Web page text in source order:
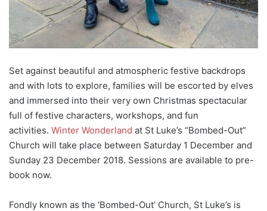
Set against beautiful and atmospheric festive backdrops
and with lots to explore, families will be escorted by elves
and immersed into their very own Christmas spectacular
full of festive characters, workshops, and fun
activities. Winter Wonderland at St Luke’s “Bombed-Out”
Church will take place between Saturday 1 December and
Sunday 23 December 2018. Sessions are available to pre-
book now.
Fondly known as the ‘Bombed-Out’ Church, St Luke’s is